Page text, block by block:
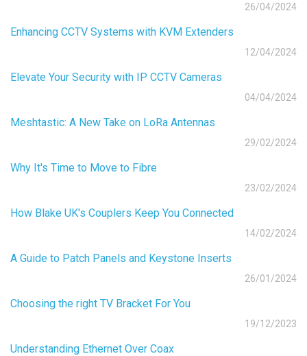
26/04/2024
Enhancing CCTV Systems with KVM Extenders
12/04/2024
Elevate Your Security with IP CCTV Cameras
04/04/2024
Meshtastic: A New Take on LoRa Antennas
29/02/2024
Why It's Time to Move to Fibre
23/02/2024
How Blake UK's Couplers Keep You Connected
14/02/2024
A Guide to Patch Panels and Keystone Inserts
26/01/2024
Choosing the right TV Bracket For You
19/12/2023
Understanding Ethernet Over Coax